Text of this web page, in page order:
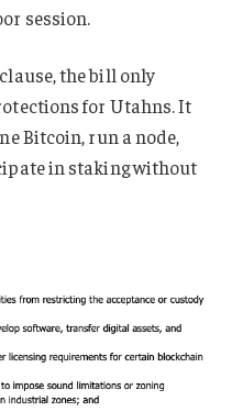
session.
the bill only
for Utahns. It
Bitcoin, run a node,
in staking without